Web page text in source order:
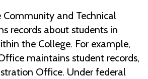
Community and Technical
records about students in
the College. For example,
maintains student records,
Office. Under federal